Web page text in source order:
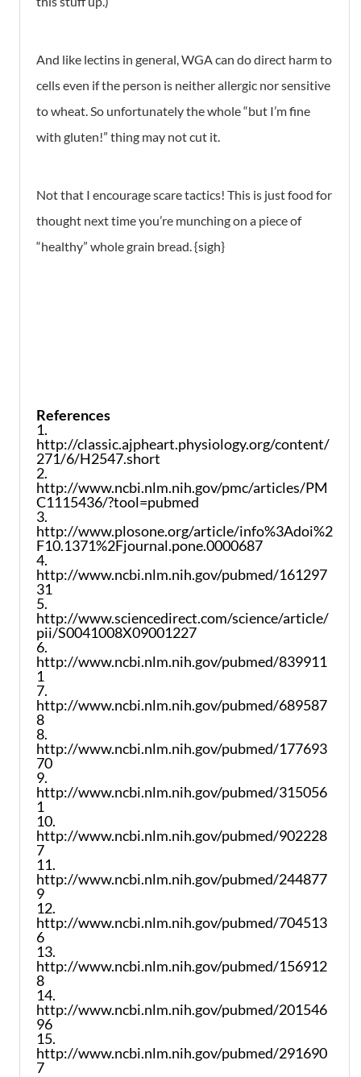
And like lectins in general, WGA can do direct harm to
cells even if the person is neither allergic nor sensitive
to wheat. So unfortunately the whole “but I’m fine
with gluten!” thing may not cut it.
Not that I encourage scare tactics! This is just food for
thought next time you’re munching on a piece of
“healthy” whole grain bread. {sigh}
References
1.
http://classic.ajpheart.physiology.org/content/
271/6/H2547.short
2.
http://www.ncbi.nlm.nih.gov/pmc/articles/PM
C1115436/?tool=pubmed
3.
http://www.plosone.org/article/info%3Adoi%2
F10.1371%2Fjournal.pone.0000687
4.
http://www.ncbi.nlm.nih.gov/pubmed/161297
31
5.
http://www.sciencedirect.com/science/article/
pii/S0041008X09001227
6.
http://www.ncbi.nlm.nih.gov/pubmed/839911
1
7.
http://www.ncbi.nlm.nih.gov/pubmed/689587
8
8.
http://www.ncbi.nlm.nih.gov/pubmed/177693
70
9.
http://www.ncbi.nlm.nih.gov/pubmed/315056
1
10.
http://www.ncbi.nlm.nih.gov/pubmed/902228
7
11.
http://www.ncbi.nlm.nih.gov/pubmed/244877
9
12.
http://www.ncbi.nlm.nih.gov/pubmed/704513
6
13.
http://www.ncbi.nlm.nih.gov/pubmed/156912
8
14.
http://www.ncbi.nlm.nih.gov/pubmed/201546
96
15.
http://www.ncbi.nlm.nih.gov/pubmed/291690
7